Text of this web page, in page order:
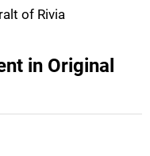
of Rivia
in Original